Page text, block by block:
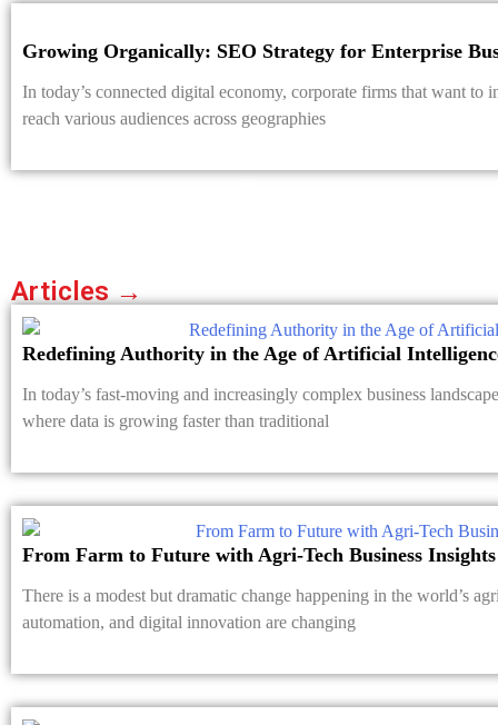
Growing Organically: SEO Strategy for Enterprise
In today’s connected digital economy, corporate firms that want to
reach various audiences across geographies
Articles →
Redefining Authority in the Age of Artificial
In today’s fast-moving and increasingly complex business
where data is growing faster than traditional
From Farm to Future with Agri-Tech Business Insights
There is a modest but dramatic change happening in the world’s
automation, and digital innovation are changing